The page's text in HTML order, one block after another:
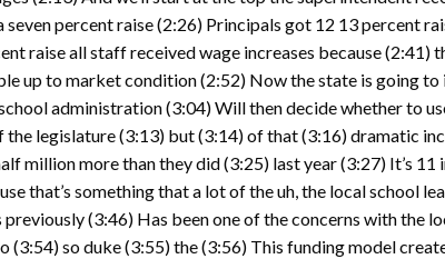
percent raise(2:26) Principals got 12 13 percent
raise all staff received wage increases because(2:41)
up to market condition(2:52) Now the state is going
administration(3:04)Will then decide whether to
the legislature(3:13) but(3:14)of that(3:16)dramatic
million more than they did(3:25) last year(3:27) It’s 11
that’s something that a lot of the uh, the local school
previously(3:46) Has been one of the concerns with the
(3:54)so duke(3:55)the(3:56) This funding model